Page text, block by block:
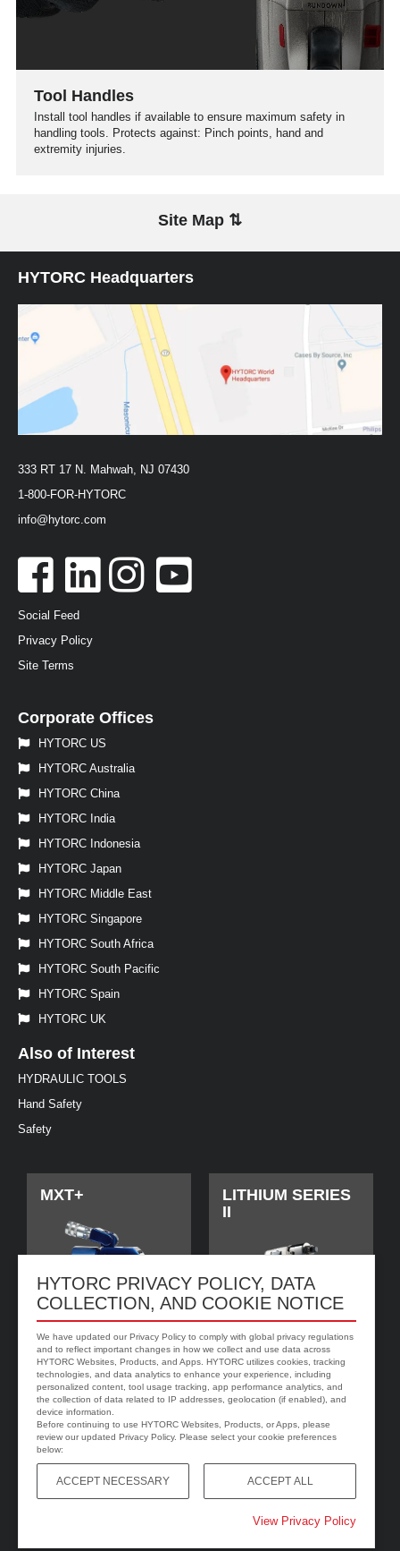
HYTORC PRIVACY POLICY, DATA
COLLECTION, AND COOKIE NOTICE
We have updated our Privacy Policy to comply with global privacy regulations
and to reflect important changes in how we collect and use data across
HYTORC Websites, Products, and Apps. HYTORC utilizes cookies, tracking
technologies, and data analytics to enhance your experience, including
personalized content, tool usage tracking, app performance analytics, and
the collection of data related to IP addresses, geolocation (if enabled), and
device information.
Before continuing to use HYTORC Websites, Products, or Apps, please
review our updated Privacy Policy. Please select your cookie preferences
below:
ACCEPT NECESSARY ACCEPT ALL
View Privacy Policy
Tool Handles
Install tool handles if available to ensure maximum safety in
handling tools. Protects against: Pinch points, hand and
extremity injuries.
Site Map ⇅
HYTORC Headquarters
333 RT 17 N. Mahwah, NJ 07430
1-800-FOR-HYTORC
info@hytorc.com
Social Feed
Privacy Policy
Site Terms
Corporate Offices
HYTORC US
HYTORC Australia
HYTORC China
HYTORC India
HYTORC Indonesia
HYTORC Japan
HYTORC Middle East
HYTORC Singapore
HYTORC South Africa
HYTORC South Pacific
HYTORC Spain
HYTORC UK
Also of Interest
HYDRAULIC TOOLS
Hand Safety
Safety
MXT+
LITHIUM SERIES
II
jGun DIGITAL HYTORC Washer